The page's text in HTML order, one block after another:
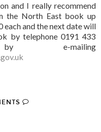
and I really recommend
the North East book up
and the next date will
by telephone 0191 433
mailing